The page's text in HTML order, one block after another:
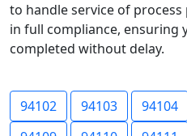
to handle service of
in full compliance, ensuring
completed without delay.
94102 94103 94104